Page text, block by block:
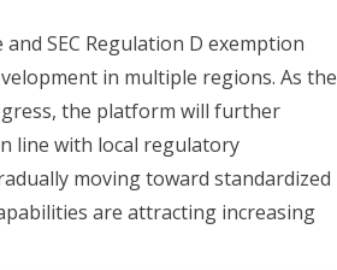
SEC Regulation D exemption
in multiple regions. As the
the platform will further
line with local regulatory
moving toward standardized
are attracting increasing